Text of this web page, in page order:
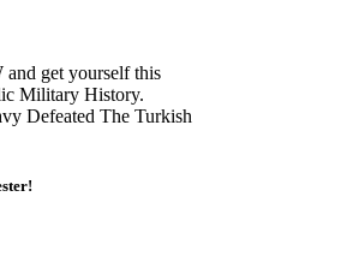
get yourself this
Military History.
Defeated The Turkish